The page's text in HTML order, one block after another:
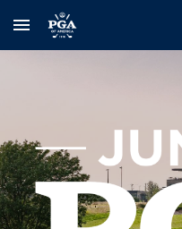
Skip to main content